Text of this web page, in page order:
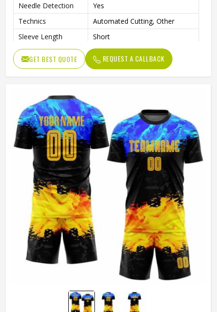
Needle Detection
Yes
Technics
Automated Cutting, Other
Sleeve Length
Short
Printing Methods
Digital Print
Collar
V Neck
Wash Care
GET BEST QUOTE REQUEST A CALLBACK